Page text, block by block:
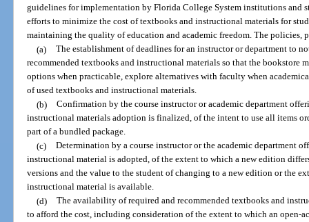
guidelines for implementation by Florida College System institutions and
efforts to minimize the cost of textbooks and instructional materials for
maintaining the quality of education and academic freedom. The policies,
(a) The establishment of deadlines for an instructor or department to
recommended textbooks and instructional materials so that the bookstore
options when practicable, explore alternatives with faculty when
of used textbooks and instructional materials.
(b) Confirmation by the course instructor or academic department
instructional materials adoption is finalized, of the intent to use all items
part of a bundled package.
(c) Determination by a course instructor or the academic department
instructional material is adopted, of the extent to which a new edition
versions and the value to the student of changing to a new edition or the
instructional material is available.
(d) The availability of required and recommended textbooks and
to afford the cost, including consideration of the extent to which an open-